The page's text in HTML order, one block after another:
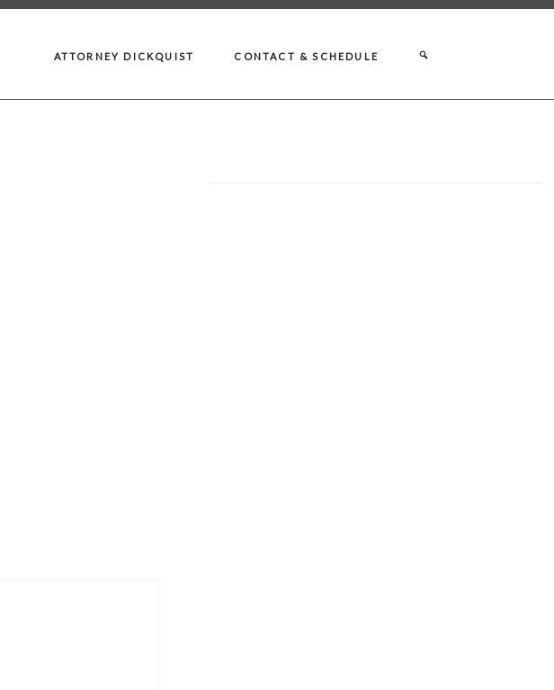
ATTORNEY DICKQUIST CONTACT & SCHEDULE